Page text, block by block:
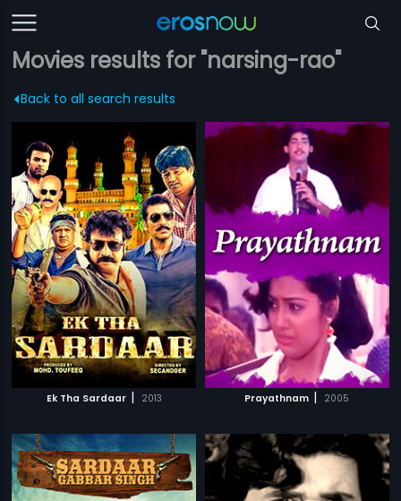
Movies results for "narsing-rao"
Back to all search results
Ek Tha Sardaar | 2013 Prayathnam | 2005